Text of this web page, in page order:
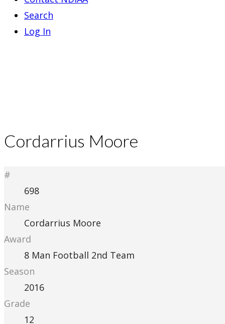
Search
Log In
Cordarrius Moore
#
698
Name
Cordarrius Moore
Award
8 Man Football 2nd Team
Season
2016
Grade
12